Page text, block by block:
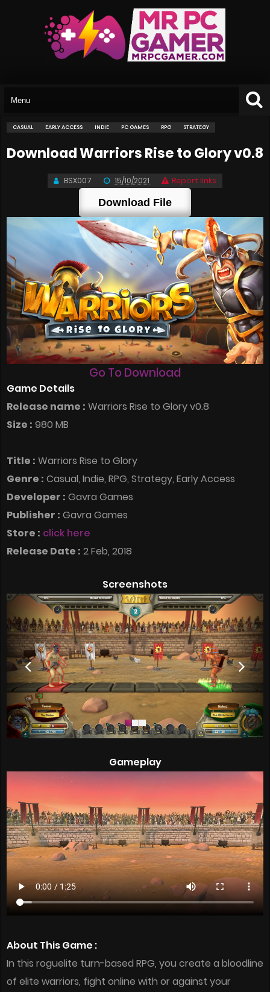
CASUAL EARLY ACCESS INDIE PC GAMES RPG STRATEGY
Download Warriors Rise to Glory v0.8
BSX007 15/10/2021 Report links
Download File
Go To Download
Game Details
Release name : Warriors Rise to Glory v0.8
Size : 980 MB
Title : Warriors Rise to Glory
Genre : Casual, Indie, RPG, Strategy, Early Access
Developer : Gavra Games
Publisher : Gavra Games
Store : click here
Release Date : 2 Feb, 2018
Screenshots
Gameplay
About This Game :
In this roguelite turn-based RPG, you create a bloodline
of elite warriors, fight online with or against your